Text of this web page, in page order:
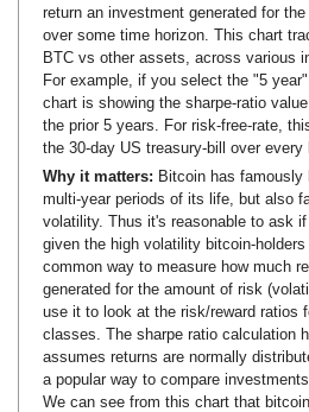
return an investment generated for
over some time horizon. This chart
BTC vs other assets, across various
For example, if you select the "5
chart is showing the sharpe-ratio
the prior 5 years. For risk-free-rate,
the 30-day US treasury-bill over every
Why it matters: Bitcoin has
multi-year periods of its life, but also
volatility. Thus it's reasonable to ask
given the high volatility bitcoin-
common way to measure how much
generated for the amount of risk
use it to look at the risk/reward ratios
classes. The sharpe ratio calculation
assumes returns are normally
a popular way to compare
We can see from this chart that